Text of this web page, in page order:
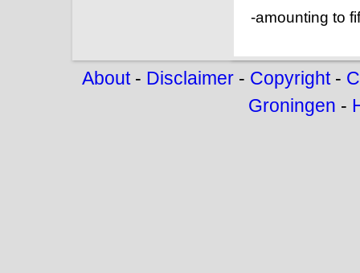
-amounting to
About- Disclaimer- Copyright-
Groningen -